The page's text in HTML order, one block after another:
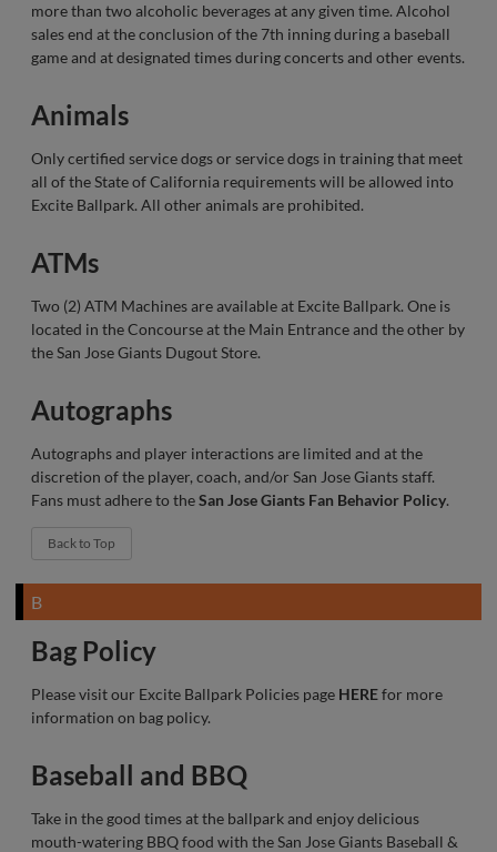
more than two alcoholic beverages at any given time. Alcohol
sales end at the conclusion of the 7th inning during a baseball
game and at designated times during concerts and other events.
Animals
Only certified service dogs or service dogs in training that meet
all of the State of California requirements will be allowed into
Excite Ballpark. All other animals are prohibited.
ATMs
Two (2) ATM Machines are available at Excite Ballpark. One is
located in the Concourse at the Main Entrance and the other by
the San Jose Giants Dugout Store.
Autographs
Autographs and player interactions are limited and at the
discretion of the player, coach, and/or San Jose Giants staff.
Fans must adhere to theSan Jose Giants Fan Behavior Policy.
Back to Top
B
Bag Policy
Please visit our Excite Ballpark Policies page HEREfor more
information on bag policy.
Baseball and BBQ
Take in the good times at the ballpark and enjoy delicious
mouth-watering BBQ food with the San Jose Giants Baseball &